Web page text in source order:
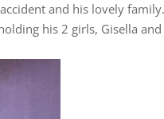
and his lovely
his 2 girls, Gisella